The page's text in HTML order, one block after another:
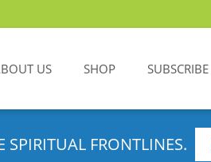
US SHOP SUBSCRIBE
FRONTLINES.